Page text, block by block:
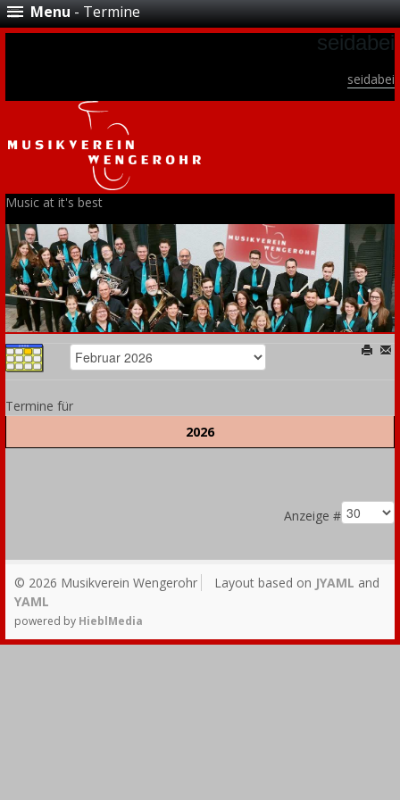
Menu- Termine
seidabei
seidabei
Music at it's best
Termine für
2026
Anzeige #
© 2026 Musikverein Wengerohr Layout based on JYAML and
YAML
powered by HieblMedia